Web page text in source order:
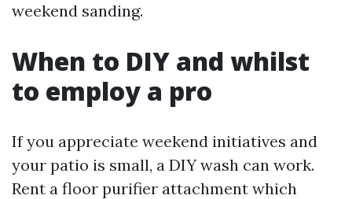
weekend sanding.
When to DIY and whilst
to employ a pro
If you appreciate weekend initiatives and
your patio is small, a DIY wash can work.
Rent a floor purifier attachment which